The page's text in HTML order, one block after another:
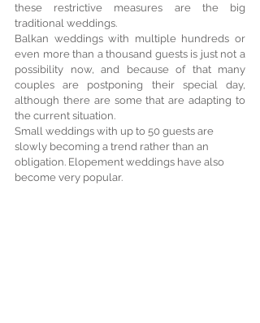
these restrictive measures are the big
traditional weddings.
Balkan weddings with multiple hundreds or
even more than a thousand guests is just not a
possibility now, and because of that many
couples are postponing their special day,
although there are some that are adapting to
the current situation.
Small weddings with up to 50 guests are
slowly becoming a trend rather than an
obligation. Elopement weddings have also
become very popular.